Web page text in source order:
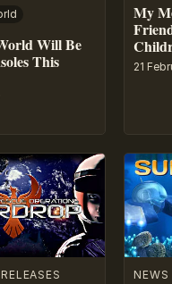
Will Be
This
My
21
NEWS